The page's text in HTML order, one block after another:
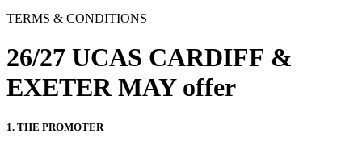
TERMS & CONDITIONS
26/27 UCAS CARDIFF &
EXETER MAY offer
1. THE PROMOTER